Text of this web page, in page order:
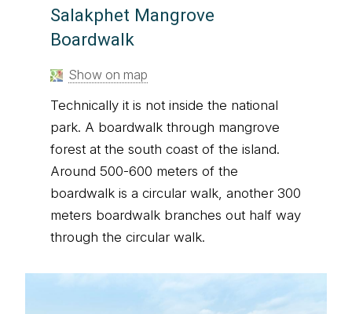
Salakphet Mangrove
Boardwalk
Show on map
Technically it is not inside the national
park. A boardwalk through mangrove
forest at the south coast of the island.
Around 500-600 meters of the
boardwalk is a circular walk, another 300
meters boardwalk branches out half way
through the circular walk.